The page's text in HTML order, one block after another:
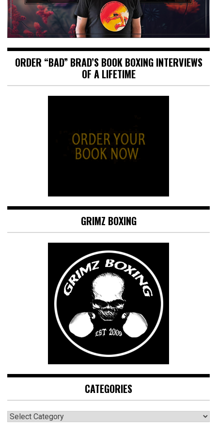
ORDER “BAD” BRAD’S BOOK BOXING INTERVIEWS
OF A LIFETIME
GRIMZ BOXING
CATEGORIES
CATEGORIES